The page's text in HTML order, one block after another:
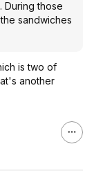
During those
sandwiches
is two of
another